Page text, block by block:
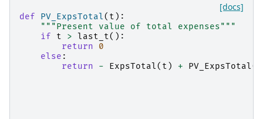
[docs]
def PV_ExpsTotal( t ):
"""Present value of total expenses"""
if
t > last_t():
return
0
else :
return
- ExpsTotal( t ) + PV_ExpsTotal(